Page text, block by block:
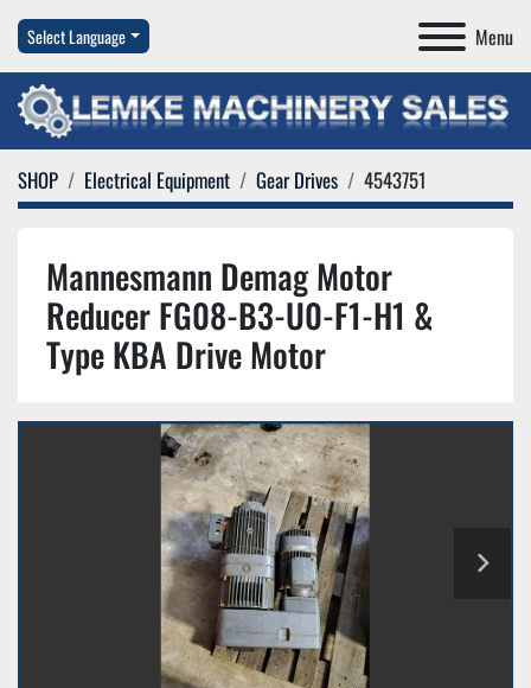
Menu
Select Language
SHOP Electrical Equipment Gear Drives 4543751
Mannesmann Demag Motor
Reducer FG08-B3-U0-F1-H1 &
Type KBA Drive Motor